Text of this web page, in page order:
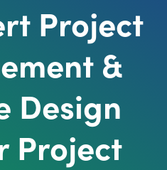
Project
&
Design
Project